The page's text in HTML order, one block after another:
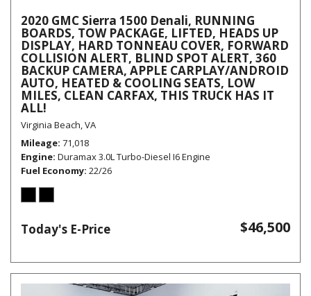
2020 GMC Sierra 1500 Denali, RUNNING
BOARDS, TOW PACKAGE, LIFTED, HEADS UP
DISPLAY, HARD TONNEAU COVER, FORWARD
COLLISION ALERT, BLIND SPOT ALERT, 360
BACKUP CAMERA, APPLE CARPLAY/ANDROID
AUTO, HEATED & COOLING SEATS, LOW
MILES, CLEAN CARFAX, THIS TRUCK HAS IT
ALL!
Virginia Beach, VA
Mileage 71,018
Engine Duramax 3.0L Turbo-Diesel I6 Engine
Fuel Economy 22/26
Today's E-Price $46,500